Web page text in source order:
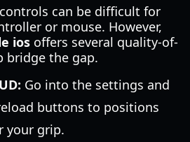
can be difficult for
or mouse. However,
ios offers several quality-of-
bridge the gap.
Go into the settings and
buttons to positions
your grip.